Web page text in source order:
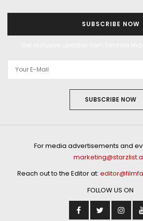
SUBSCRIBE NOW
SUBSCRIBE NOW
For media advertisements and
Reach out to the Editor at:
FOLLOW US ON